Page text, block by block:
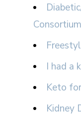
I had a
Keto
Kidney